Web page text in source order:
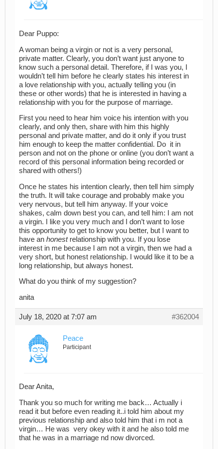
Dear Puppo:
A woman being a virgin or not is a very personal,
private matter. Clearly, you don’t want just anyone to
know such a personal detail. Therefore, if I was you, I
wouldn’t tell him before he clearly states his interest in
a love relationship with you, actually telling you (in
these or other words) that he is interested in having a
relationship with you for the purpose of marriage.
First you need to hear him voice his intention with you
clearly, and only then, share with him this highly
personal and private matter, and do it only if you trust
him enough to keep the matter confidential. Do it in
person and not on the phone or online (you don’t want a
record of this personal information being recorded or
shared with others!)
Once he states his intention clearly, then tell him simply
the truth. It will take courage and probably make you
very nervous, but tell him anyway. If your voice
shakes, calm down best you can, and tell him: I am not
a virgin. I like you very much and I don’t want to lose
this opportunity to get to know you better, but I want to
have an honestrelationship with you. If you lose
interest in me because I am not a virgin, then we had a
very short, but honest relationship. I would like it to be a
long relationship, but always honest.
What do you think of my suggestion?
anita
July 18, 2020 at 7:07 am #362004
Peace
Participant
Dear Anita,
Thank you so much for writing me back… Actually i
read it but before even reading it..i told him about my
previous relationship and also told him that i m not a
virgin… He was very okey with it and he also told me
that he was in a marriage nd now divorced.